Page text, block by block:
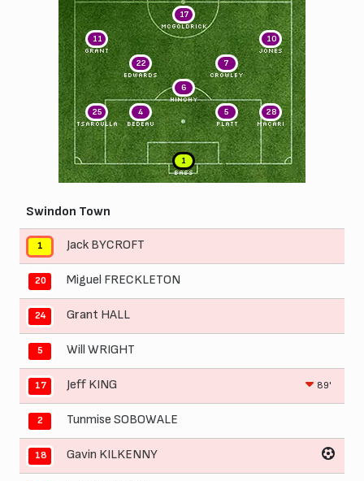
1
BASS
25
TSAROULLA
4
BEDEAU
5
PLATT
28
MACARI
6
HINCHY
22
EDWARDS
7
CROWLEY
11
GRANT
10
JONES
17
McGOLDRICK
Swindon Town
1 Jack BYCROFT
20 Miguel FRECKLETON
24 Grant HALL
5 Will WRIGHT
17 Jeff KING 89'
2 Tunmise SOBOWALE
18 Gavin KILKENNY